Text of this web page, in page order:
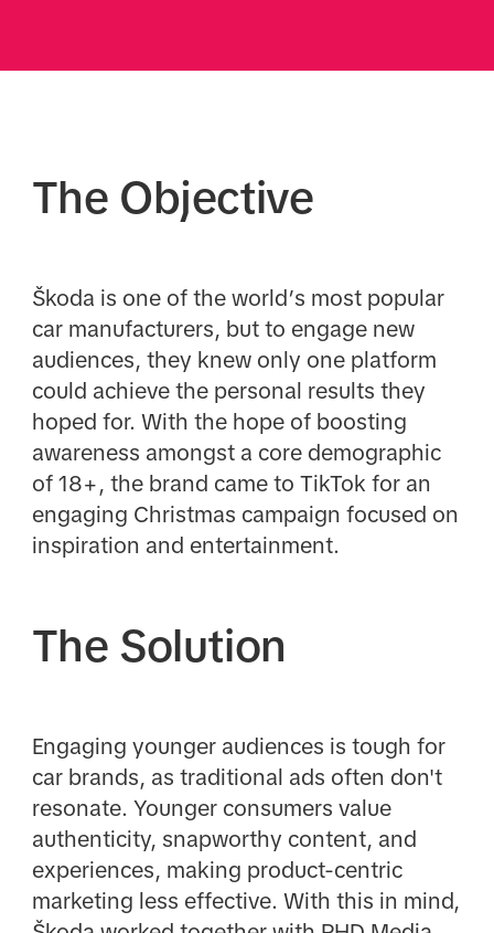
The Objective
Škoda is one of the world’s most popular
car manufacturers, but to engage new
audiences, they knew only one platform
could achieve the personal results they
hoped for. With the hope of boosting
awareness amongst a core demographic
of 18+, the brand came to TikTok for an
engaging Christmas campaign focused on
inspiration and entertainment.
The Solution
Engaging younger audiences is tough for
car brands, as traditional ads often don't
resonate. Younger consumers value
authenticity, snapworthy content, and
experiences, making product-centric
marketing less effective. With this in mind,